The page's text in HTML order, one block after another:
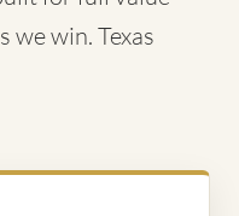
we win. Texas